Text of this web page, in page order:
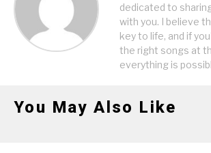
dedicated to
with you. I believe
key to life, and if
the right songs at
everything is
You May Also Like